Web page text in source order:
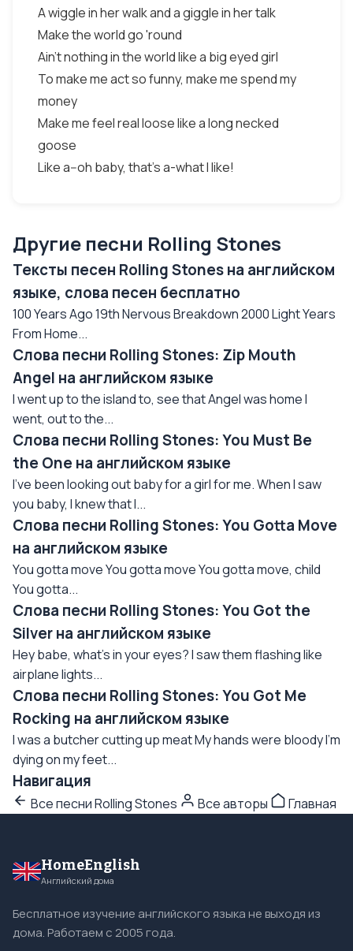
A wiggle in her walk and a giggle in her talk
Make the world go 'round
Ain't nothing in the world like a big eyed girl
To make me act so funny, make me spend my
money
Make me feel real loose like a long necked
goose
Like a--oh baby, that's a-what I like!
Другие песни Rolling Stones
Тексты песен Rolling Stones на английском
языке, слова песен бесплатно
100 Years Ago 19th Nervous Breakdown 2000 Light Years
From Home...
Слова песни Rolling Stones: Zip Mouth
Angel на английском языке
I went up to the island to, see that Angel was home I
went, out to the...
Слова песни Rolling Stones: You Must Be
the One на английском языке
I've been looking out baby for a girl for me. When I saw
you baby, I knew that I...
Слова песни Rolling Stones: You Gotta Move
на английском языке
You gotta move You gotta move You gotta move, child
You gotta...
Слова песни Rolling Stones: You Got the
Silver на английском языке
Hey babe, what's in your eyes? I saw them flashing like
airplane lights...
Слова песни Rolling Stones: You Got Me
Rocking на английском языке
I was a butcher cutting up meat My hands were bloody I'm
dying on my feet...
Навигация
Все песни Rolling Stones Все авторы Главная
HomeEnglish
Английский дома
Бесплатное изучение английского языка не выходя из
дома. Работаем с 2005 года.